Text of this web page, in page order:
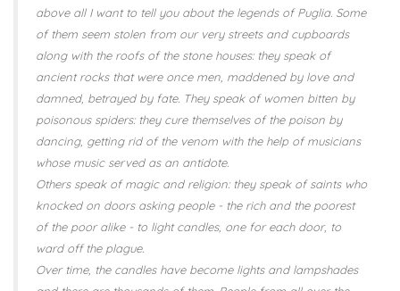
above all I want to tell you about the legends of Puglia. Some
of them seem stolen from our very streets and cupboards
along with the roofs of the stone houses: they speak of
ancient rocks that were once men, maddened by love and
damned, betrayed by fate. They speak of women bitten by
poisonous spiders: they cure themselves of the poison by
dancing, getting rid of the venom with the help of musicians
whose music served as an antidote.
Others speak of magic and religion: they speak of saints who
knocked on doors asking people - the rich and the poorest
of the poor alike - to light candles, one for each door, to
ward off the plague.
Over time, the candles have become lights and lampshades